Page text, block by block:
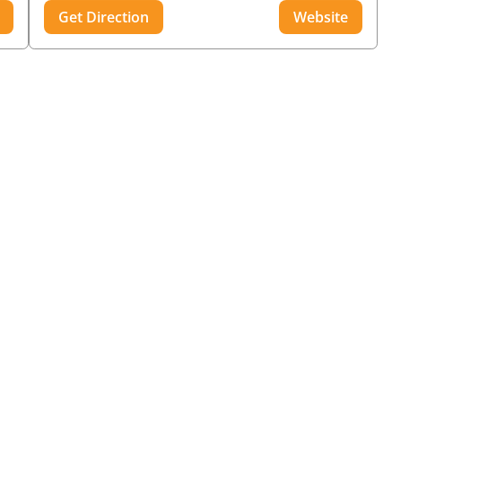
Get Direction
Website